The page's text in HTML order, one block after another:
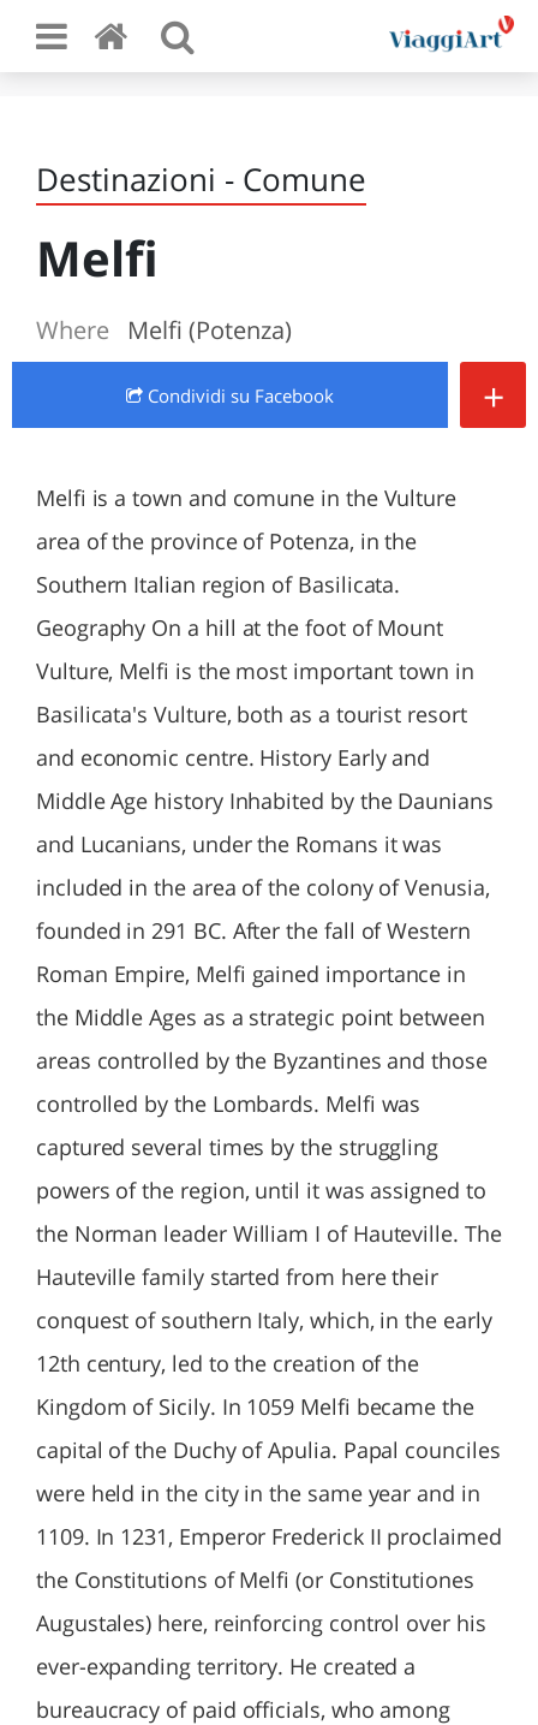
Destinazioni - Comune
Melfi
Where Melfi (Potenza)
Condividi su Facebook +
Melfi is a town and comune in the Vulture
area of the province of Potenza, in the
Southern Italian region of Basilicata.
Geography On a hill at the foot of Mount
Vulture, Melfi is the most important town in
Basilicata's Vulture, both as a tourist resort
and economic centre. History Early and
Middle Age history Inhabited by the Daunians
and Lucanians, under the Romans it was
included in the area of the colony of Venusia,
founded in 291 BC. After the fall of Western
Roman Empire, Melfi gained importance in
the Middle Ages as a strategic point between
areas controlled by the Byzantines and those
controlled by the Lombards. Melfi was
captured several times by the struggling
powers of the region, until it was assigned to
the Norman leader William I of Hauteville. The
Hauteville family started from here their
conquest of southern Italy, which, in the early
12th century, led to the creation of the
Kingdom of Sicily. In 1059 Melfi became the
capital of the Duchy of Apulia. Papal counciles
were held in the city in the same year and in
1109. In 1231, Emperor Frederick II proclaimed
the Constitutions of Melfi (or Constitutiones
Augustales) here, reinforcing control over his
ever-expanding territory. He created a
bureaucracy of paid officials, who among